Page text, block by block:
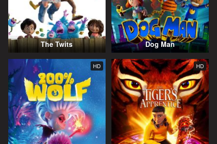
The Twits Dog Man
HD HD